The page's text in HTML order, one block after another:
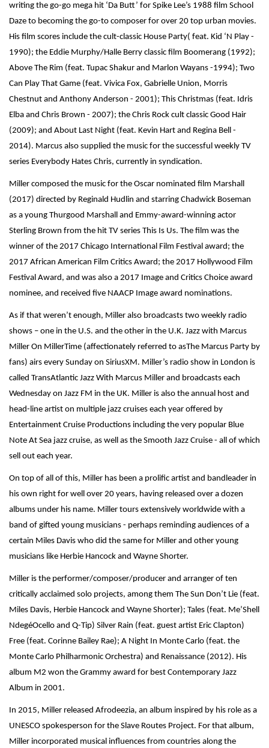
writing the go-go mega hit ‘Da Butt’ for Spike Lee’s 1988 film School
Daze to becoming the go-to composer for over 20 top urban movies.
His film scores include the cult-classic House Party( feat. Kid ‘N Play -
1990); the Eddie Murphy/Halle Berry classic film Boomerang (1992);
Above The Rim (feat. Tupac Shakur and Marlon Wayans -1994); Two
Can Play That Game (feat. Vivica Fox, Gabrielle Union, Morris
Chestnut and Anthony Anderson - 2001); This Christmas (feat. Idris
Elba and Chris Brown - 2007); the Chris Rock cult classic Good Hair
(2009); and About Last Night (feat. Kevin Hart and Regina Bell -
2014). Marcus also supplied the music for the successful weekly TV
series Everybody Hates Chris, currently in syndication.
Miller composed the music for the Oscar nominated film Marshall
(2017) directed by Reginald Hudlin and starring Chadwick Boseman
as a young Thurgood Marshall and Emmy-award-winning actor
Sterling Brown from the hit TV series This Is Us. The film was the
winner of the 2017 Chicago International Film Festival award; the
2017 African American Film Critics Award; the 2017 Hollywood Film
Festival Award, and was also a 2017 Image and Critics Choice award
nominee, and received five NAACP Image award nominations.
As if that weren’t enough, Miller also broadcasts two weekly radio
shows – one in the U.S. and the other in the U.K. Jazz with Marcus
Miller On MillerTime (affectionately referred to asThe Marcus Party by
fans) airs every Sunday on SiriusXM. Miller’s radio show in London is
called TransAtlantic Jazz With Marcus Miller and broadcasts each
Wednesday on Jazz FM in the UK. Miller is also the annual host and
head-line artist on multiple jazz cruises each year offered by
Entertainment Cruise Productions including the very popular Blue
Note At Sea jazz cruise, as well as the Smooth Jazz Cruise - all of which
sell out each year.
On top of all of this, Miller has been a prolific artist and bandleader in
his own right for well over 20 years, having released over a dozen
albums under his name. Miller tours extensively worldwide with a
band of gifted young musicians - perhaps reminding audiences of a
certain Miles Davis who did the same for Miller and other young
musicians like Herbie Hancock and Wayne Shorter.
Miller is the performer/composer/producer and arranger of ten
critically acclaimed solo projects, among them The Sun Don’t Lie (feat.
Miles Davis, Herbie Hancock and Wayne Shorter); Tales (feat. Me’Shell
NdegéOcello and Q-Tip) Silver Rain (feat. guest artist Eric Clapton)
Free (feat. Corinne Bailey Rae); A Night In Monte Carlo (feat. the
Monte Carlo Philharmonic Orchestra) and Renaissance (2012). His
album M2 won the Grammy award for best Contemporary Jazz
Album in 2001.
In 2015, Miller released Afrodeezia, an album inspired by his role as a
UNESCO spokesperson for the Slave Routes Project. For that album,
Miller incorporated musical influences from countries along the